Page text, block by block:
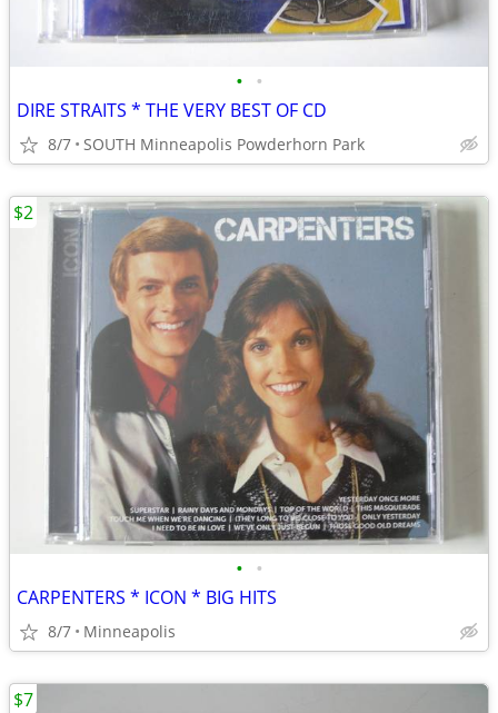
• •
DIRE STRAITS * THE VERY BEST OF CD
8/7 SOUTH Minneapolis Powderhorn Park
• •
CARPENTERS * ICON * BIG HITS
8/7 Minneapolis
$2
$7